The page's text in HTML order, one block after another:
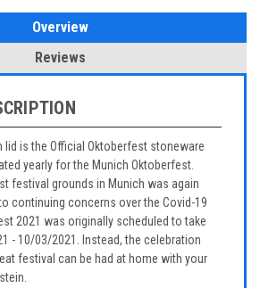
Overview
Reviews
lid is the Official Oktoberfest stoneware
yearly for the Munich Oktoberfest.
festival grounds in Munich was again
continuing concerns over the Covid-19
2021 was originally scheduled to take
- 10/03/2021. Instead, the celebration
festival can be had at home with your